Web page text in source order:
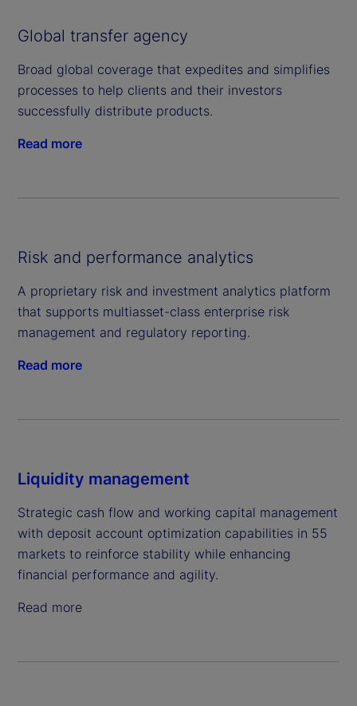
Global transfer agency
Broad global coverage that expedites and simplifies
processes to help clients and their investors
successfully distribute products.
Read more
Risk and performance analytics
A proprietary risk and investment analytics platform
that supports multiasset-class enterprise risk
management and regulatory reporting.
Read more
Liquidity management
Strategic cash flow and working capital management
with deposit account optimization capabilities in 55
markets to reinforce stability while enhancing
financial performance and agility.
Read more